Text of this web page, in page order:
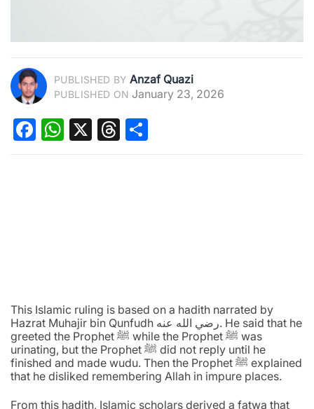
PUBLISHED BY Anzaf Quazi
PUBLISHED ON January 23, 2026
Facebook
WhatsApp
X Threads
This Islamic ruling is based on a hadith narrated by
Hazrat Muhajir bin Qunfudh رضي الله عنه. He said that he
greeted the Prophet ﷺ while the Prophet ﷺ was
urinating, but the Prophet ﷺ did not reply until he
finished and made wudu. Then the Prophet ﷺ explained
that he disliked remembering Allah in impure places.
From this hadith, Islamic scholars derived a fatwa that